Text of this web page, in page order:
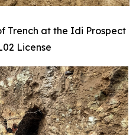
Trench at the Idi Prospect
License